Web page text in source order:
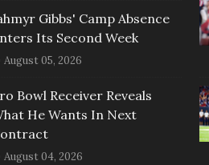
Gibbs' Camp Absence
Its Second Week
August 05, 2026
Bowl Receiver Reveals
He Wants In Next
August 04, 2026